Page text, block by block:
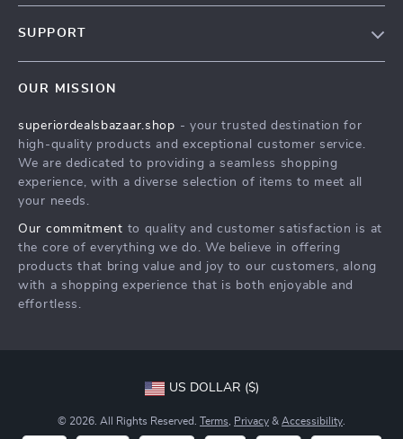
Influencers
Affiliates
Investor Relations
Partners
Sustainability
Philosophy
Community
SUPPORT
FAQ
Returns Center
Payment Methods
OUR MISSION
superiordealsbazaar.shop - your trusted destination for
high-quality products and exceptional customer service.
We are dedicated to providing a seamless shopping
experience, with a diverse selection of items to meet all
your needs.
Our commitment to quality and customer satisfaction is at
the core of everything we do. We believe in offering
products that bring value and joy to our customers, along
with a shopping experience that is both enjoyable and
effortless.
US DOLLAR ($)
© 2026. All Rights Reserved. Terms Privacy & Accessibility